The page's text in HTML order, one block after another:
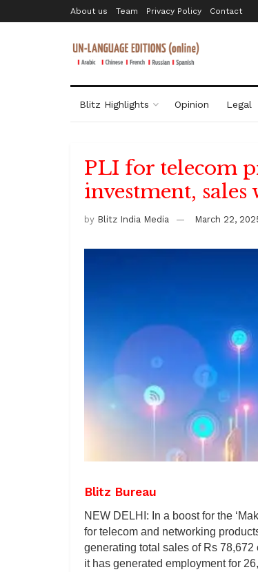
About us Team Privacy Policy Contact
Blitz Highlights Opinion Legal
PLI for telecom
investment, sales
by Blitz India Media March 22,
Blitz Bureau
NEW DELHI: In a boost for the
for telecom and networking
generating total sales of Rs
it has generated employment for